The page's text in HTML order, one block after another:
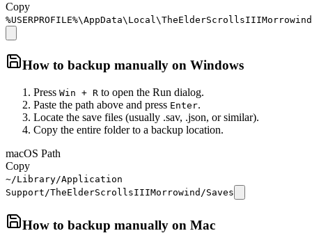
Copy
How to backup manually on Windows
Press Win + R to open the Run dialog.
Paste the path above and press Enter.
Locate the save files (usually .sav, .json, or similar).
Copy the entire folder to a backup location.
macOS Path
Copy
~/Library/Application
Support/TheElderScrollsIIIMorrowind/Saves
How to backup manually on Mac